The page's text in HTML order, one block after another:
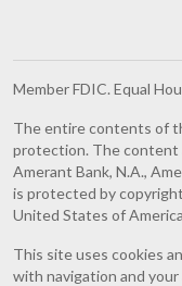
Member FDIC. Equal
The entire contents of
protection. The content
Amerant Bank, N.A.,
is protected by
United States of
This site uses cookies
with navigation and